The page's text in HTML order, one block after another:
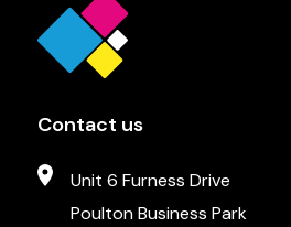
Contact us
Unit 6 Furness Drive
Poulton Business Park